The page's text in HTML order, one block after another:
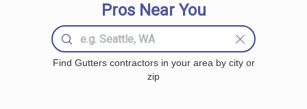
Pros Near You
Find Gutters contractors in your area by city or
zip